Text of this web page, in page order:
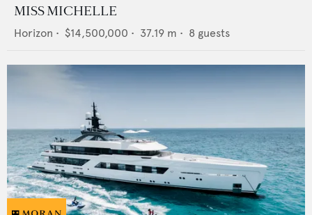
MISS MICHELLE
Horizon • $14,500,000 • 37.19 m • 8 guests